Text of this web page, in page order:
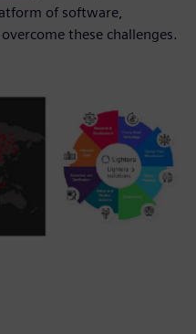
of software,
these challenges.